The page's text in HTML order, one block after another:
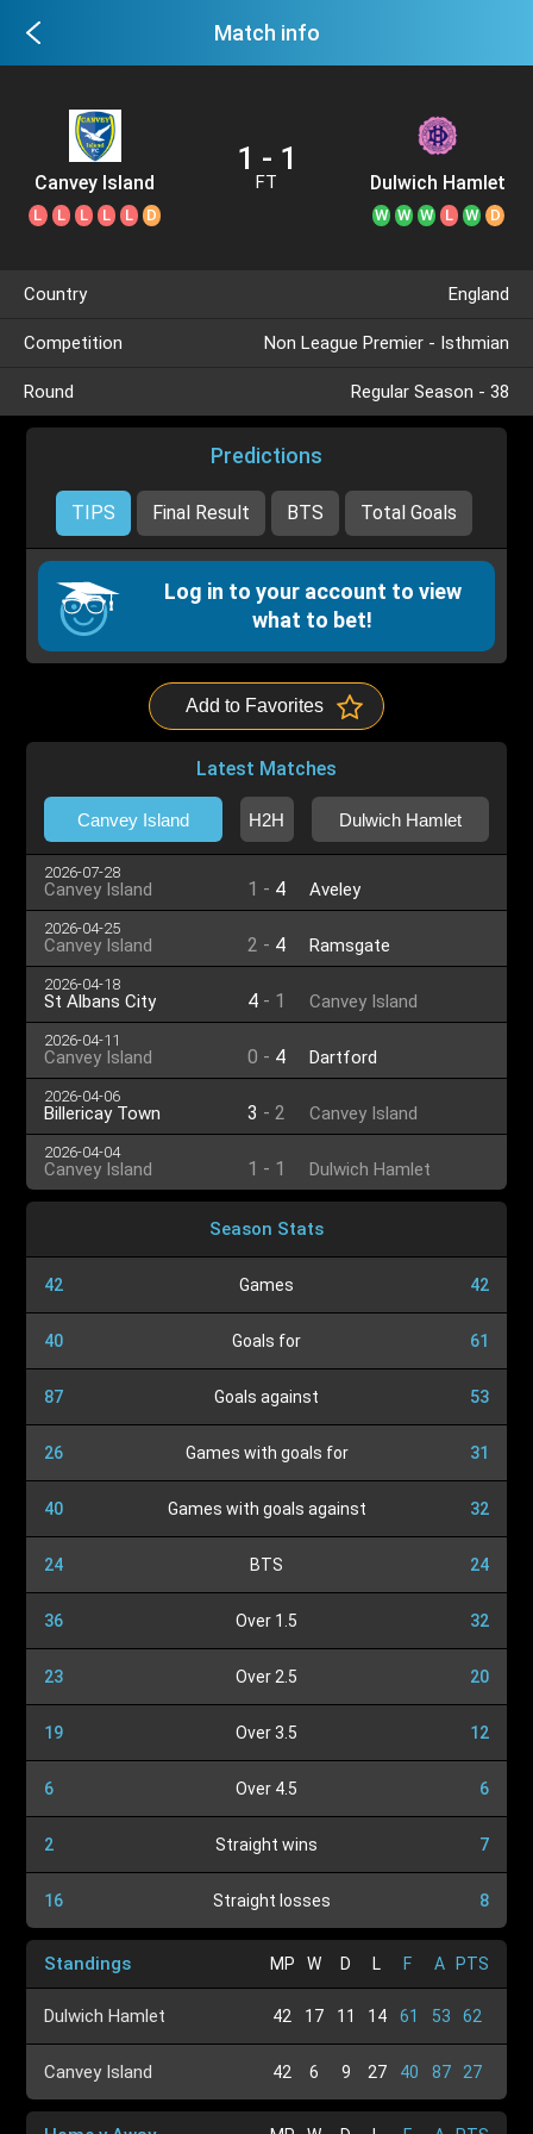
Match info
Canvey Island
L L L L L D
1 - 1
FT Dulwich Hamlet
W W W L W D
Country England
Competition Non League Premier - Isthmian
Round Regular Season - 38
Predictions
TIPS Final Result BTS Total Goals
Log in to your account to view
what to bet!
Add to Favorites
Latest Matches
Canvey Island H2H Dulwich Hamlet
2026-07-28
Canvey Island 1 - 4 Aveley
2026-04-25
Canvey Island 2 - 4 Ramsgate
2026-04-18
St Albans City 4 - 1 Canvey Island
2026-04-11
Canvey Island 0 - 4 Dartford
2026-04-06
Billericay Town 3 - 2 Canvey Island
2026-04-04
Canvey Island 1 - 1 Dulwich Hamlet
Season Stats
42 Games 42
40 Goals for 61
87 Goals against 53
26 Games with goals for 31
40 Games with goals against 32
24 BTS 24
36 Over 1.5 32
23 Over 2.5 20
19 Over 3.5 12
6 Over 4.5 6
2 Straight wins 7
16 Straight losses 8
Standings MP W D L F A PTS
Dulwich Hamlet 42 17 11 14 61 53 62
Canvey Island 42 6 9 27 40 87 27